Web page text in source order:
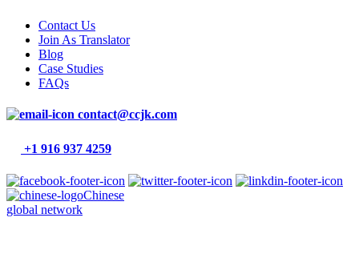
Contact Us
Join As Translator
Blog
Case Studies
FAQs
contact@ccjk.com
+1 916 937 4259
Chinese
global network